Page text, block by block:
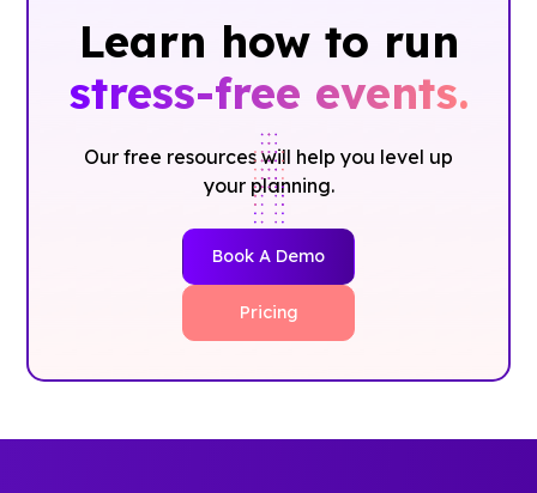
Learn how to run
stress-free events.
Our free resources will help you level up
your planning.
Book A Demo
Pricing